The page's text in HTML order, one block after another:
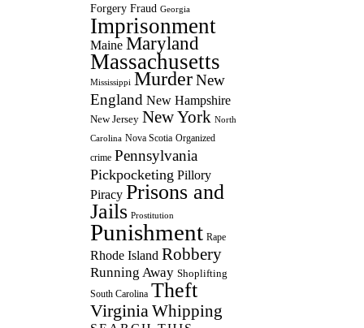
Forgery Fraud Georgia
Imprisonment
Maine Maryland
Massachusetts
Mississippi Murder New
England New Hampshire
New Jersey New York North
Carolina Nova Scotia Organized
crime Pennsylvania
Pickpocketing Pillory
Piracy Prisons and
Jails Prostitution
Punishment Rape
Rhode Island Robbery
Running Away Shoplifting
South Carolina Theft
Virginia Whipping